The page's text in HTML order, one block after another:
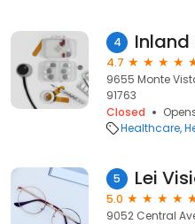
4
4.7
9655 Monte
91763
Closed
Healthcare
5 Lei
5.0
9052 Central